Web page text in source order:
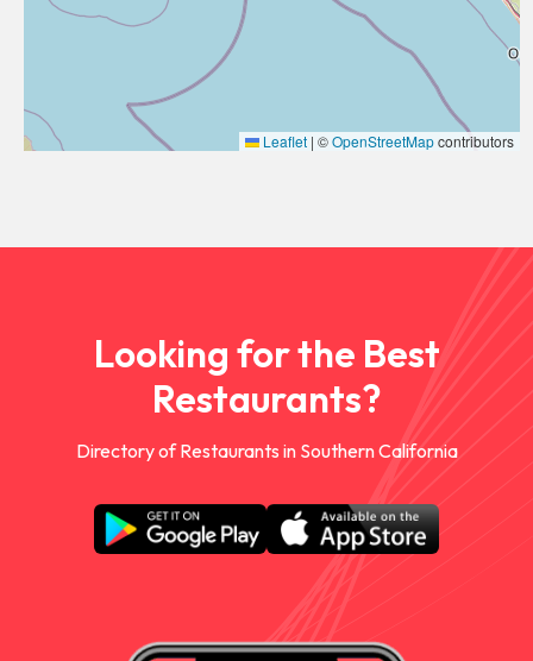
Leaflet | ©OpenStreetMapcontributors
Looking for the Best
Restaurants?
Directory of Restaurants in Southern California